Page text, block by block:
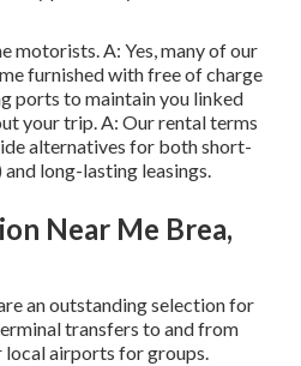
motorists. A: Yes, many of our
furnished with free of charge
ports to maintain you linked
your trip. A: Our rental terms
alternatives for both short-
and long-lasting leasings.
Near Me Brea,
an outstanding selection for
transfers to and from
local airports for groups.